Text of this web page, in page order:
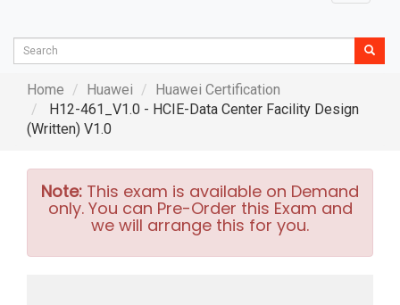
Home Huawei
Huawei Certification
H12-461_V1.0 - HCIE-Data Center Facility Design
(Written) V1.0
Note: This exam is available on Demand
only. You can Pre-Order this Exam and
we will arrange this for you.